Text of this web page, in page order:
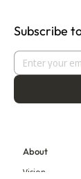
Subscribe
About
Vision